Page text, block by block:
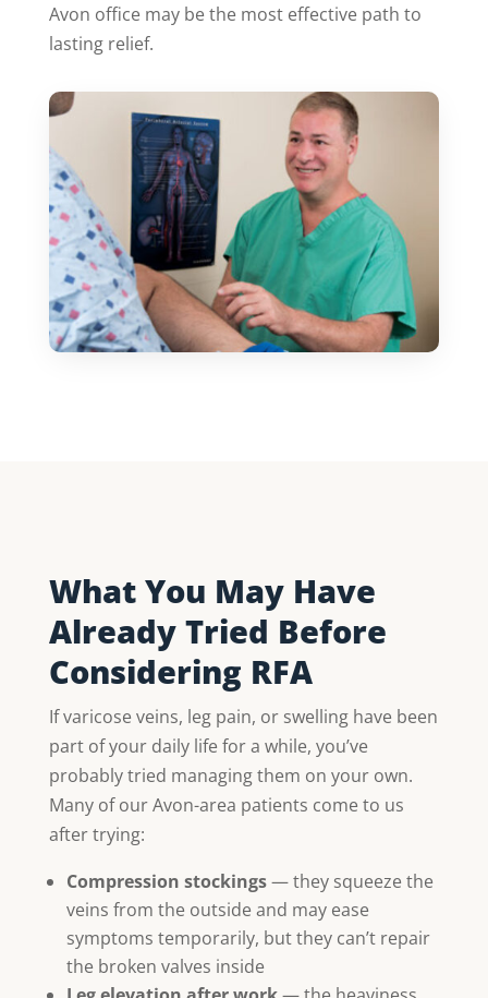
Avon office may be the most effective path to
lasting relief.
What You May Have
Already Tried Before
Considering RFA
If varicose veins, leg pain, or swelling have been
part of your daily life for a while, you’ve
probably tried managing them on your own.
Many of our Avon-area patients come to us
after trying:
Compression stockings— they squeeze the
veins from the outside and may ease
symptoms temporarily, but they can’t repair
the broken valves inside